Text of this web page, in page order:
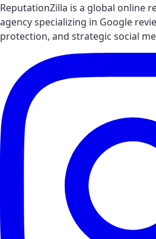
ReputationZilla is a global online
agency specializing in Google
protection, and strategic social